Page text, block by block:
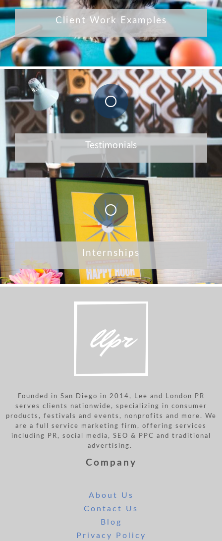
Client Work Examples
Testimonials
Internships
Founded in San Diego in 2014, Lee and London PR
serves clients nationwide, specializing in consumer
products, festivals and events, nonprofits and more. We
are a full service marketing firm, offering services
including PR, social media, SEO & PPC and traditional
advertising.
Company
About Us
Contact Us
Blog
Privacy Policy